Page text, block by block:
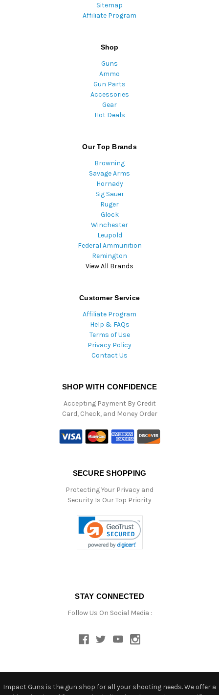
Sitemap
Affiliate Program
Shop
Guns
Ammo
Gun Parts
Accessories
Gear
Hot Deals
Our Top Brands
Browning
Savage Arms
Hornady
Sig Sauer
Ruger
Glock
Winchester
Leupold
Federal Ammunition
Remington
View All Brands
Customer Service
Affiliate Program
Help & FAQs
Terms of Use
Privacy Policy
Contact Us
SHOP WITH CONFIDENCE
Accepting Payment By Credit
Card, Check, and Money Order
SECURE SHOPPING
Protecting Your Privacy and
Security Is Our Top Priority
STAY CONNECTED
Follow Us On Social Media :
Impact Guns is the gun shop for all your shooting needs. We offer a